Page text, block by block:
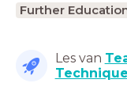
Further
Les van